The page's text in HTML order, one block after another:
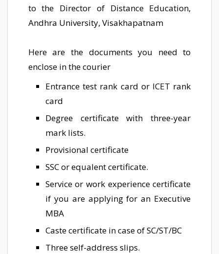
to the Director of Distance Education,
Andhra University, Visakhapatnam
Here are the documents you need to
enclose in the courier
Entrance test rank card or ICET rank
card
Degree certificate with three-year
mark lists.
Provisional certificate
SSC or equalent certificate.
Service or work experience certificate
if you are applying for an Executive
MBA
Caste certificate in case of SC/ST/BC
Three self-address slips.